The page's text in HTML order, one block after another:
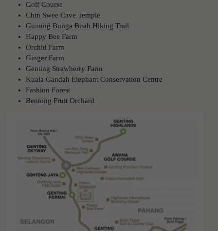
Golf Course
Chin Swee Cave Temple
Gunung Bunga Buah Hiking Trail
Happy Bee Farm
Orchid Farm
Ginger Farm
Genting Strawberry Farm
Kuala Gandah Elephant Conservation Centre
Fashion Forest
Bentong Fruit Orchard